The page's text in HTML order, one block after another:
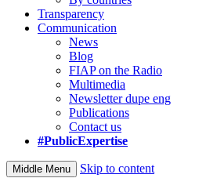
Transparency
Communication
News
Blog
FIAP on the Radio
Multimedia
Newsletter dupe eng
Publications
Contact us
#PublicExpertise
Middle Menu Skip to content